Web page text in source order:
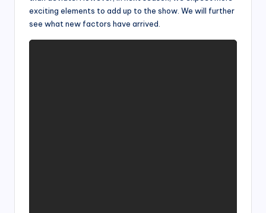
exciting elements to add up to the show. We will further
see what new factors have arrived.